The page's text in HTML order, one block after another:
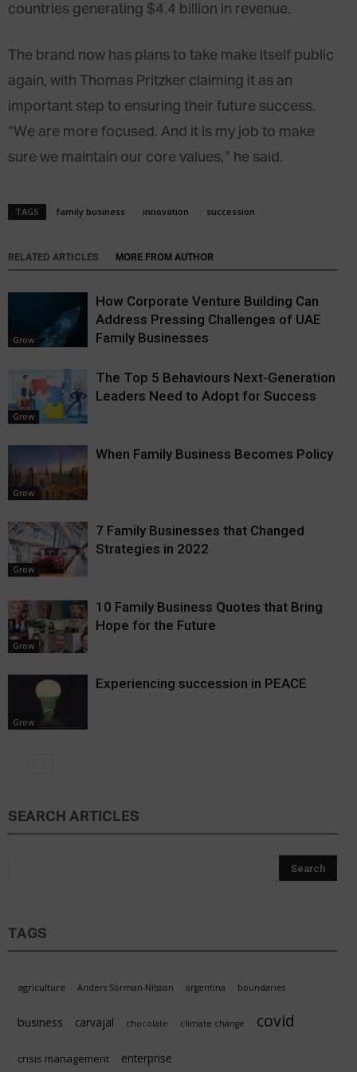
countries generating $4.4 billion in revenue.
The brand now has plans to take make itself public
again, with Thomas Pritzker claiming it as an
important step to ensuring their future success.
“We are more focused. And it is my job to make
sure we maintain our core values,” he said.
TAGS family business innovation succession
RELATED ARTICLES MORE FROM AUTHOR
Grow
How Corporate Venture Building Can
Address Pressing Challenges of UAE
Family Businesses
Grow
The Top 5 Behaviours Next-Generation
Leaders Need to Adopt for Success
Grow
When Family Business Becomes Policy
Grow
7 Family Businesses that Changed
Strategies in 2022
Grow
10 Family Business Quotes that Bring
Hope for the Future
Grow
Experiencing succession in PEACE
SEARCH ARTICLES
TAGS
agriculture Anders Sörman-Nilsson argentina boundaries
business carvajal chocolate climate change covid
crisis management enterprise